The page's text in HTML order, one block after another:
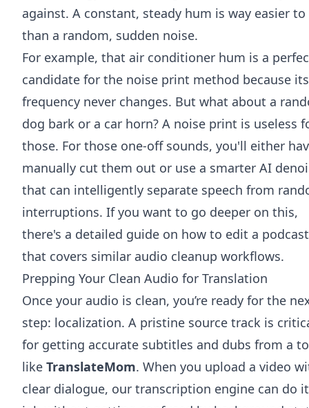
against. A constant, steady hum is way easier
than a random, sudden noise.
For example, that air conditioner hum is a
candidate for the noise print method because its
frequency never changes. But what about a
dog bark or a car horn? A noise print is useless
those. For those one-off sounds, you'll either
manually cut them out or use a smarter AI
that can intelligently separate speech from
interruptions. If you want to go deeper on this,
there's a detailed guide on how to edit a podcast
that covers similar audio cleanup workflows.
Prepping Your Clean Audio for Translation
Once your audio is clean, you’re ready for the
step: localization. A pristine source track is
for getting accurate subtitles and dubs from a
like TranslateMom. When you upload a video
clear dialogue, our transcription engine can do